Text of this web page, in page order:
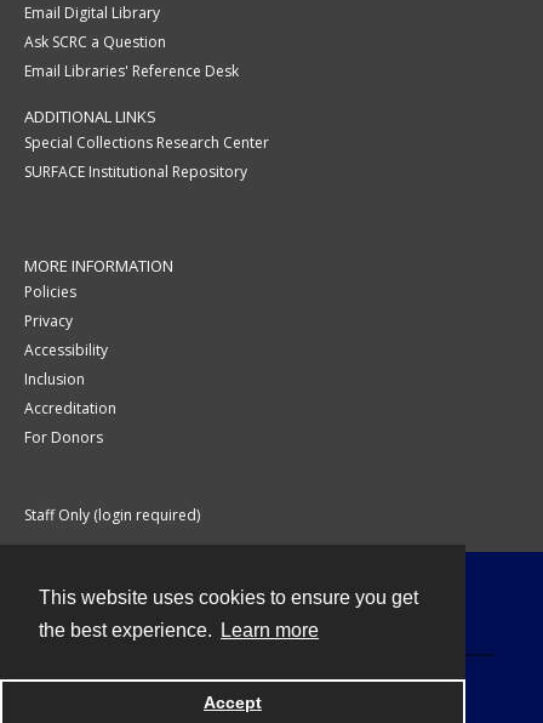
This website uses cookies to ensure you get
the best experience.
Learn more
Accept
Email Digital Library
Ask SCRC a Question
Email Libraries' Reference Desk
ADDITIONAL LINKS
Special Collections Research Center
SURFACE Institutional Repository
MORE INFORMATION
Policies
Privacy
Accessibility
Inclusion
Accreditation
For Donors
Staff Only (login required)
Powered by